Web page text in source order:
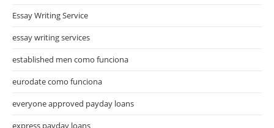
Essay Writing Service
essay writing services
established men como funciona
eurodate como funciona
everyone approved payday loans
express payday loans